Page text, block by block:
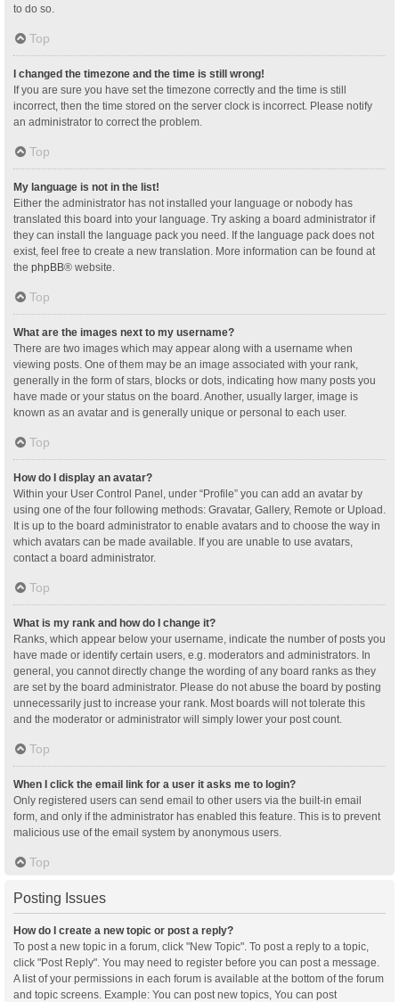
to do so.
Top
I changed the timezone and the time is still wrong!
If you are sure you have set the timezone correctly and the time is still
incorrect, then the time stored on the server clock is incorrect. Please notify
an administrator to correct the problem.
Top
My language is not in the list!
Either the administrator has not installed your language or nobody has
translated this board into your language. Try asking a board administrator if
they can install the language pack you need. If the language pack does not
exist, feel free to create a new translation. More information can be found at
the phpBB® website.
Top
What are the images next to my username?
There are two images which may appear along with a username when
viewing posts. One of them may be an image associated with your rank,
generally in the form of stars, blocks or dots, indicating how many posts you
have made or your status on the board. Another, usually larger, image is
known as an avatar and is generally unique or personal to each user.
Top
How do I display an avatar?
Within your User Control Panel, under “Profile” you can add an avatar by
using one of the four following methods: Gravatar, Gallery, Remote or Upload.
It is up to the board administrator to enable avatars and to choose the way in
which avatars can be made available. If you are unable to use avatars,
contact a board administrator.
Top
What is my rank and how do I change it?
Ranks, which appear below your username, indicate the number of posts you
have made or identify certain users, e.g. moderators and administrators. In
general, you cannot directly change the wording of any board ranks as they
are set by the board administrator. Please do not abuse the board by posting
unnecessarily just to increase your rank. Most boards will not tolerate this
and the moderator or administrator will simply lower your post count.
Top
When I click the email link for a user it asks me to login?
Only registered users can send email to other users via the built-in email
form, and only if the administrator has enabled this feature. This is to prevent
malicious use of the email system by anonymous users.
Top
Posting Issues
How do I create a new topic or post a reply?
To post a new topic in a forum, click "New Topic". To post a reply to a topic,
click "Post Reply". You may need to register before you can post a message.
A list of your permissions in each forum is available at the bottom of the forum
and topic screens. Example: You can post new topics, You can post